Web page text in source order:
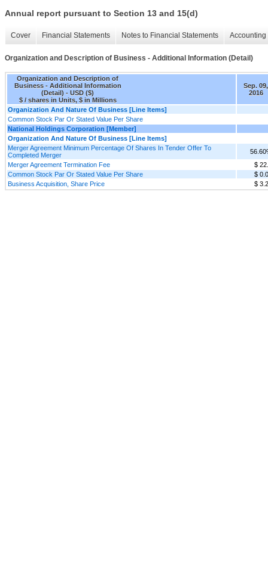
Annual report pursuant to Section 13 and 15(d)
Cover Financial Statements Notes to Financial Statements
Organization and Description of Business - Additional Information (Detail)
Organization and Description of
Business - Additional Information
(Detail) - USD ($)
$ / shares in Units, $ in Millions
Sep. 09,
2016
Organization And Nature Of Business [Line Items]
Common Stock Par Or Stated Value Per Share
National Holdings Corporation [Member]
Organization And Nature Of Business [Line Items]
Merger Agreement Minimum Percentage Of Shares In Tender Offer To
Completed Merger
Merger Agreement Termination Fee
$
Common Stock Par Or Stated Value Per Share
$
Business Acquisition, Share Price
$